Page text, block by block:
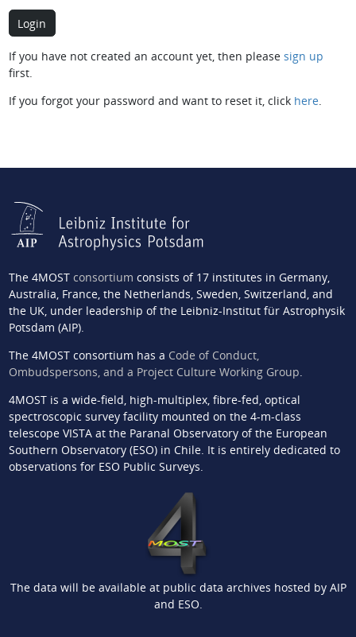
If you have not created an account yet, then please sign up
first.
If you forgot your password and want to reset it, click here.
The 4MOST consortium consists of 17 institutes in Germany,
Australia, France, the Netherlands, Sweden, Switzerland, and
the UK, under leadership of the Leibniz-Institut für Astrophysik
Potsdam (AIP).
The 4MOST consortium has a Code of Conduct,
Ombudspersons, and a Project Culture Working Group.
4MOST is a wide-field, high-multiplex, fibre-fed, optical
spectroscopic survey facility mounted on the 4-m-class
telescope VISTA at the Paranal Observatory of the European
Southern Observatory (ESO) in Chile. It is entirely dedicated to
observations for ESO Public Surveys.
The data will be available at public data archives hosted by AIP
and ESO.